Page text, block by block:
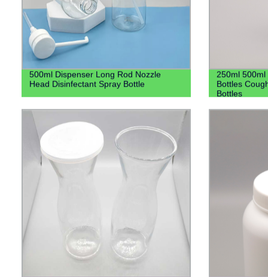
500ml Dispenser Long Rod Nozzle
Head Disinfectant Spray Bottle
250ml 500ml
Bottles
Bottles